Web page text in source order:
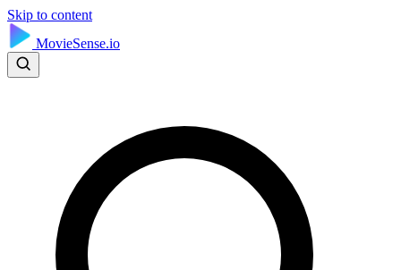
Skip to content
MovieSense.io